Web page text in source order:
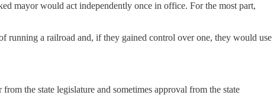
mayor would act independently once in office. For the most part,
running a railroad and, if they gained control over one, they would use
the state legislature and sometimes approval from the state